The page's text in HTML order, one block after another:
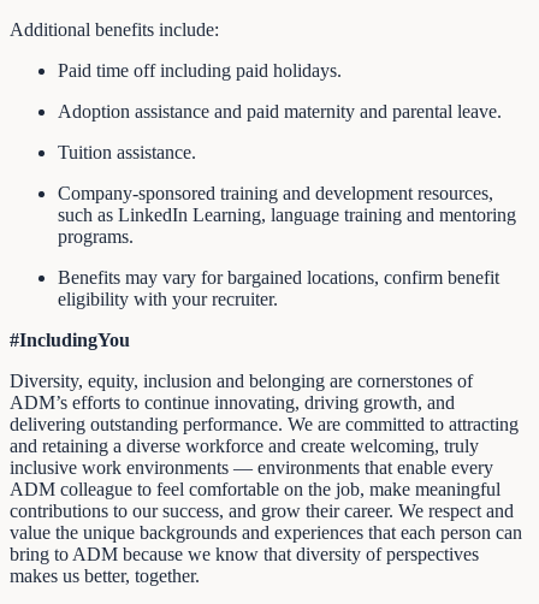
Additional benefits include:
Paid time off including paid holidays.
Adoption assistance and paid maternity and parental leave.
Tuition assistance.
Company-sponsored training and development resources,
such as LinkedIn Learning, language training and mentoring
programs.
Benefits may vary for bargained locations, confirm benefit
eligibility with your recruiter.
#IncludingYou
Diversity, equity, inclusion and belonging are cornerstones of
ADM’s efforts to continue innovating, driving growth, and
delivering outstanding performance. We are committed to attracting
and retaining a diverse workforce and create welcoming, truly
inclusive work environments — environments that enable every
ADM colleague to feel comfortable on the job, make meaningful
contributions to our success, and grow their career. We respect and
value the unique backgrounds and experiences that each person can
bring to ADM because we know that diversity of perspectives
makes us better, together.